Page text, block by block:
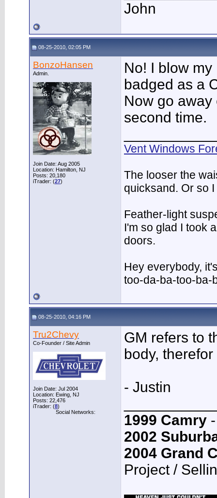
John
08-25-2010, 02:05 PM
BonzoHansen
Admin.
Join Date: Aug 2005
Location: Hamilton, NJ
Posts: 20,180
iTrader: (27)
No! I blow
badged as a
Now go
second time.
Vent Windows
The looser the
quicksand. Or so
Feather-light
I'm so glad I took
doors.
Hey everybody,
too-da-ba-too-ba-
08-25-2010, 04:16 PM
Tru2Chevy
Co-Founder / Site Admin
Join Date: Jul 2004
Location: Ewing, NJ
Posts: 22,476
iTrader: (8)
Social Networks:
GM refers to
body,
- Justin
1999 Camry
2002
2004 Grand
Project /